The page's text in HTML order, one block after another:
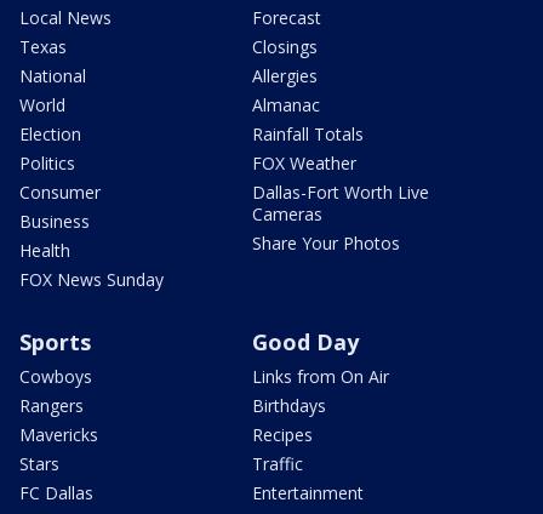
Local News
Texas
National
World
Election
Politics
Consumer
Business
Health
FOX News Sunday
Forecast
Closings
Allergies
Almanac
Rainfall Totals
FOX Weather
Dallas-Fort Worth Live
Cameras
Share Your Photos
Sports
Cowboys
Rangers
Mavericks
Stars
FC Dallas
Good Day
Links from On Air
Birthdays
Recipes
Traffic
Entertainment